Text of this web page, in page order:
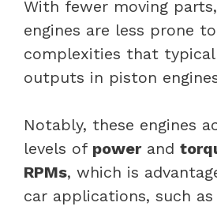
With fewer moving
engines are less prone
complexities that
outputs in piston
Notably, these engines
levels of powerand
RPMs, which is
car applications, such